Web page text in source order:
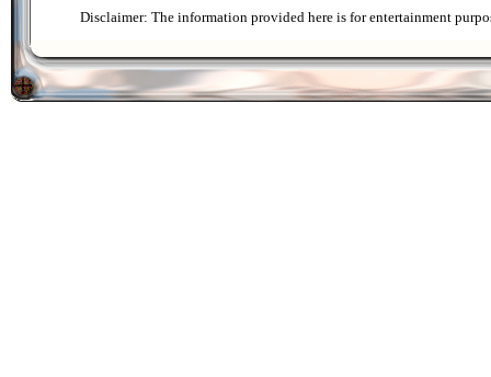
Disclaimer: The information provided here is for entertainment